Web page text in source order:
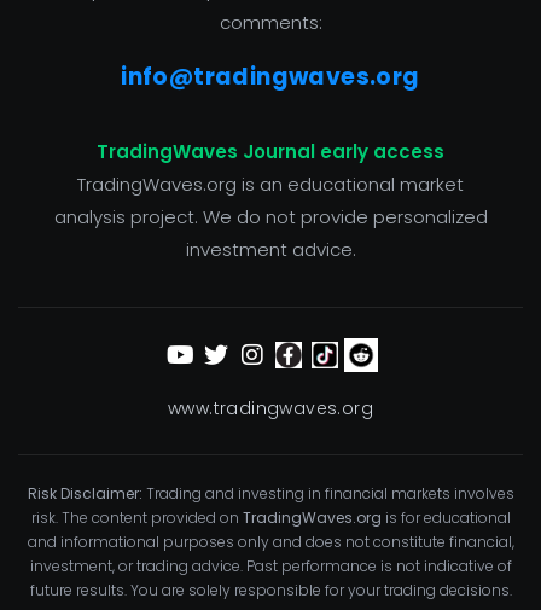
comments:
info@tradingwaves.org
TradingWaves Journal early access
TradingWaves.org is an educational market
analysis project. We do not provide personalized
investment advice.
www.tradingwaves.org
Risk Disclaimer: Trading and investing in financial markets involves
risk. The content provided on TradingWaves.org is for educational
and informational purposes only and does not constitute financial,
investment, or trading advice. Past performance is not indicative of
future results. You are solely responsible for your trading decisions.